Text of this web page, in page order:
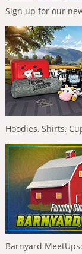
Sign up for our
Hoodies, Shirts,
Barnyard